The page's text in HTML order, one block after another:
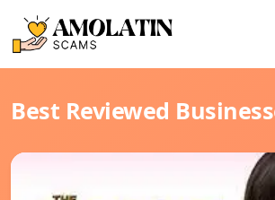
Best Reviewed